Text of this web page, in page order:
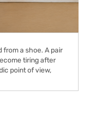
from a shoe. A pair
tiring after
point of view,